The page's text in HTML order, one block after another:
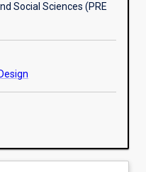
Social Sciences (PRE